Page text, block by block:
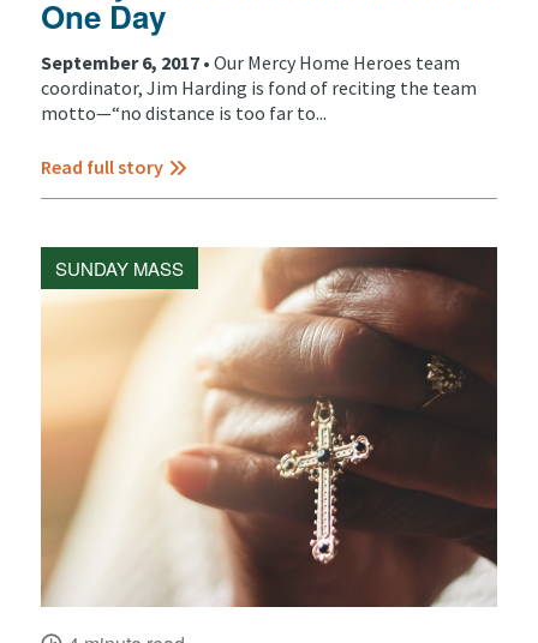
One Day
September 6, 2017 • Our Mercy Home Heroes team
coordinator, Jim Harding is fond of reciting the team
motto—“no distance is too far to...
Read full story
SUNDAY MASS